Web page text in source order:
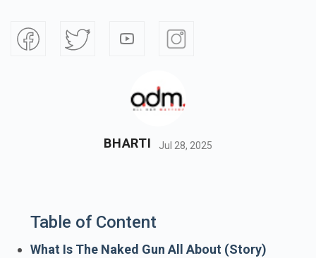
BHARTI Jul 28, 2025
Table of Content
What Is The Naked Gun All About (Story)